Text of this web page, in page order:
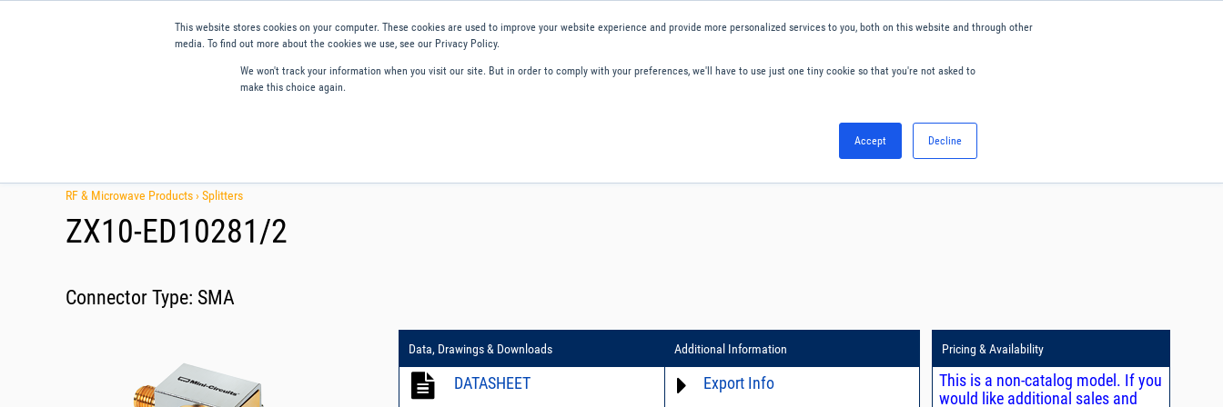
This website stores cookies on your computer. These cookies are used to improve your website experience and provide more personalized services to you, both on this website and through other
media. To find out more about the cookies we use, see our Privacy Policy.
We won't track your information when you visit our site. But in order to comply with your preferences, we'll have to use just one tiny cookie so that you're not asked to
make this choice again.
Accept Decline
RF & Microwave Products ›Splitters
ZX10-ED10281/2
Connector Type: SMA
Data, Drawings & Downloads
DATASHEET
Additional Information
Export Info
Pricing & Availability
This is a non-catalog model. If you
would like additional sales and